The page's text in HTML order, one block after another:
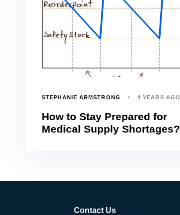
STEPHANIE ARMSTRONG 4 YEARS AGO
How to Stay Prepared for
Medical Supply Shortages?
Contact Us